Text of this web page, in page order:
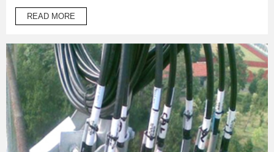
temperature operation products to protect automotive oil
system pipes and brake system pipes,used in wrapping of
READ MORE